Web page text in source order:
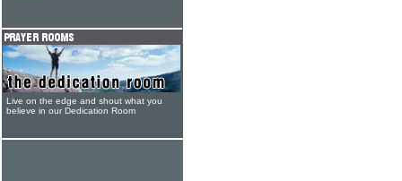
Live on the edge and shout what you
believe in our Dedication Room